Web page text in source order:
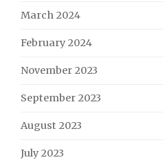
March 2024
February 2024
November 2023
September 2023
August 2023
July 2023